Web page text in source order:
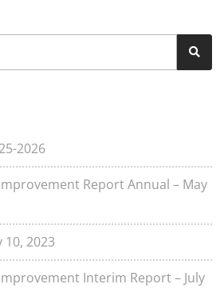
2026
Report Annual – May
10, 2023
Interim Report – July